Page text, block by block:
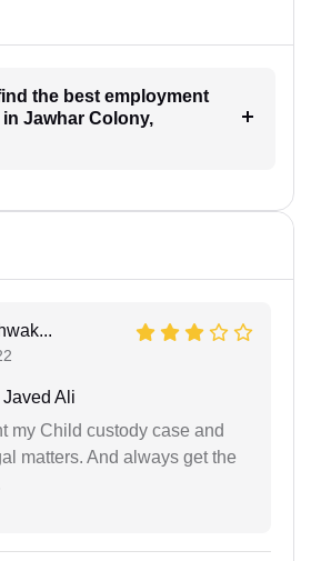
the best employment
in Jawhar Colony,
Javed Ali
my Child custody case and
matters. And always get the